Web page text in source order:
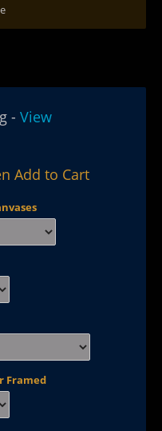
- View
Add to Cart
Framed